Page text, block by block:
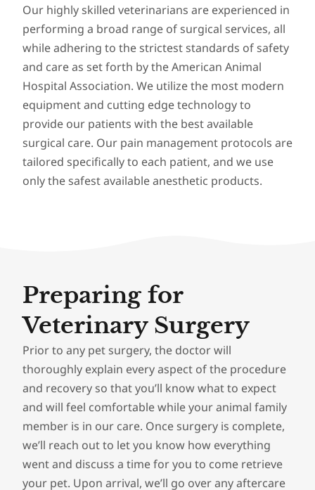
Our highly skilled veterinarians are experienced in
performing a broad range of surgical services, all
while adhering to the strictest standards of safety
and care as set forth by the American Animal
Hospital Association. We utilize the most modern
equipment and cutting edge technology to
provide our patients with the best available
surgical care. Our pain management protocols are
tailored specifically to each patient, and we use
only the safest available anesthetic products.
Preparing for
Veterinary Surgery
Prior to any pet surgery, the doctor will
thoroughly explain every aspect of the procedure
and recovery so that you’ll know what to expect
and will feel comfortable while your animal family
member is in our care. Once surgery is complete,
we’ll reach out to let you know how everything
went and discuss a time for you to come retrieve
your pet. Upon arrival, we’ll go over any aftercare